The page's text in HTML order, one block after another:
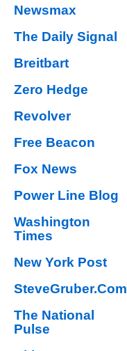
Newsmax
The Daily Signal
Breitbart
Zero Hedge
Revolver
Free Beacon
Fox News
Power Line Blog
Washington
Times
New York Post
SteveGruber.Com
The National
Pulse